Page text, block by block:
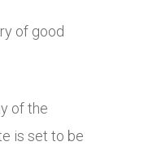
of good
of the
is set to be